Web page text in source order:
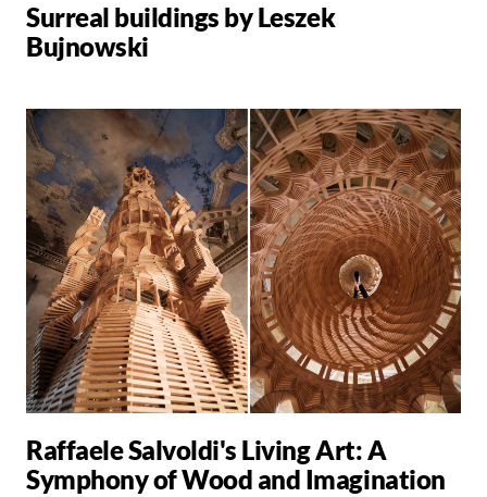
Surreal buildings by Leszek
Bujnowski
Raffaele Salvoldi's Living Art: A
Symphony of Wood and Imagination